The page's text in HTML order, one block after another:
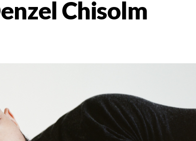
Chisolm